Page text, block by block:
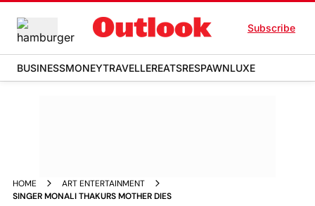
Subscribe
BUSINESSMONEYTRAVELLEREATSRESPAWNLUXE
HOME
ART ENTERTAINMENT
SINGER MONALI THAKURS MOTHER DIES